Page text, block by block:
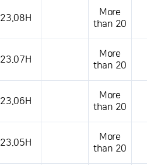
23.08H
More
than 20
23.07H
More
than 20
23.06H
More
than 20
23.05H
More
than 20